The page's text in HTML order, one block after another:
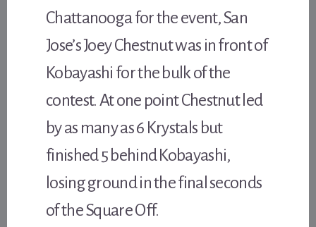
Chattanooga for the event, San
Jose’s Joey Chestnut was in front of
Kobayashi for the bulk of the
contest. At one point Chestnut led
by as many as 6 Krystals but
finished 5 behind Kobayashi,
losing ground in the final seconds
of the Square Off.